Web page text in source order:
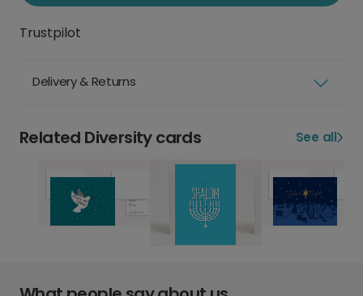
Trustpilot
Delivery & Returns
Related Diversity cards See all